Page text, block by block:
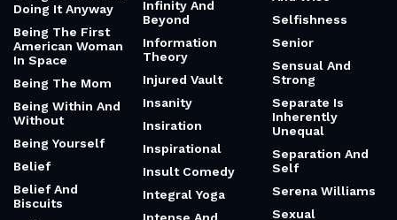
Doing It Anyway
Being The First
American Woman
In Space
Being The Mom
Being Within And
Without
Being Yourself
Belief
Belief And
Biscuits
Infinity And
Beyond
Information
Theory
Injured Vault
Insanity
Insiration
Inspirational
Insult Comedy
Integral Yoga
Selfishness
Senior
Sensual And
Strong
Separate Is
Inherently
Unequal
Separation And
Self
Serena Williams
Sexual